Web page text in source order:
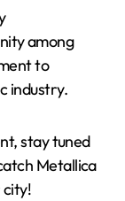
among
to
industry.
stay tuned
Metallica
city!